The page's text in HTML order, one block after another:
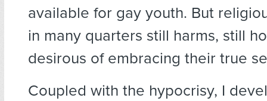
available for gay youth. But
in many quarters still harms, still
desirous of embracing their true
Coupled with the hypocrisy, I